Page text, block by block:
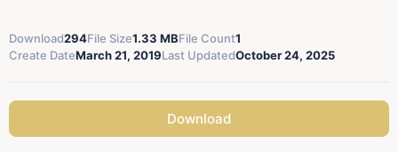
Download294File Size1.33 MBFile Count1
Create DateMarch 21, 2019Last UpdatedOctober 24, 2025
Download